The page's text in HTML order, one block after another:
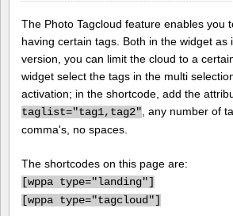
The Photo Tagcloud feature enables you
having certain tags. Both in the widget as
version, you can limit the cloud to a
widget select the tags in the multi
activation; in the shortcode, add the
taglist="tag1,tag2" , any number of
comma's, no spaces.
The shortcodes on this page are:
[wppa type="landing"]
[wppa type="tagcloud"]